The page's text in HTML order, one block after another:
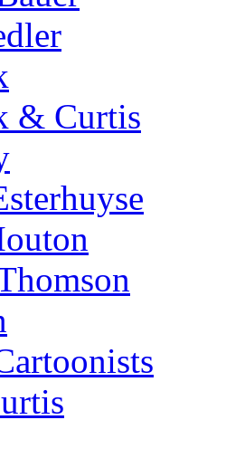
& Curtis